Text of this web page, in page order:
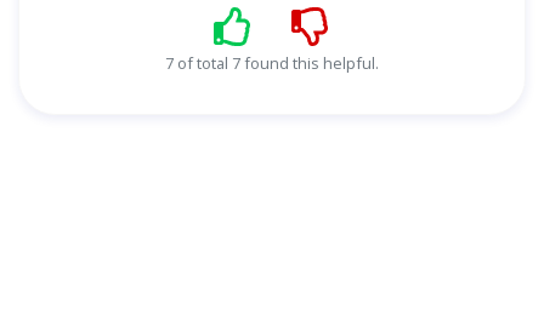
7 of total 7 found this helpful.